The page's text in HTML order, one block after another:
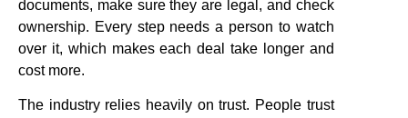
documents, make sure they are legal, and check
ownership. Every step needs a person to watch
over it, which makes each deal take longer and
cost more.
The industry relies heavily on trust. People trust